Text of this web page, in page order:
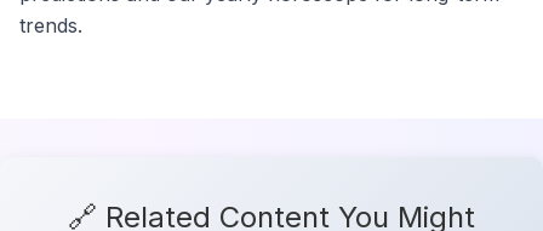
trends.
🔗 Related Content You Might